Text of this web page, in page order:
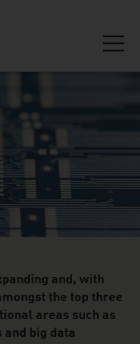
and, with
the top three
areas such as
big data